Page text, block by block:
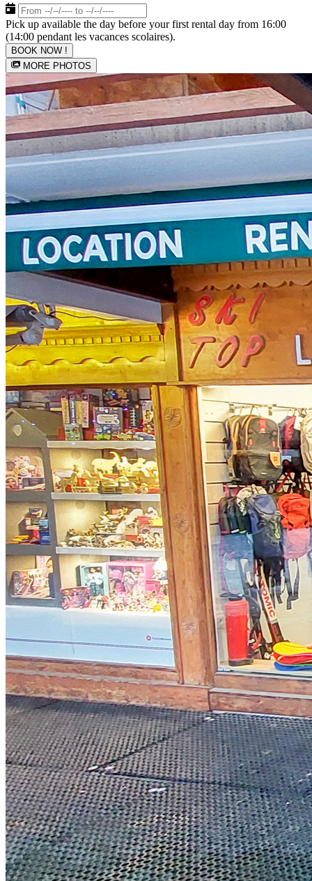
Pick up available the day before your first rental day from 16:00
(14:00 pendant les vacances scolaires).
BOOK NOW !
MORE PHOTOS